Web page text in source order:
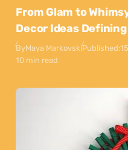
From Glam to
Decor Ideas
ByMaya MarkovskiPublished:
10 min read